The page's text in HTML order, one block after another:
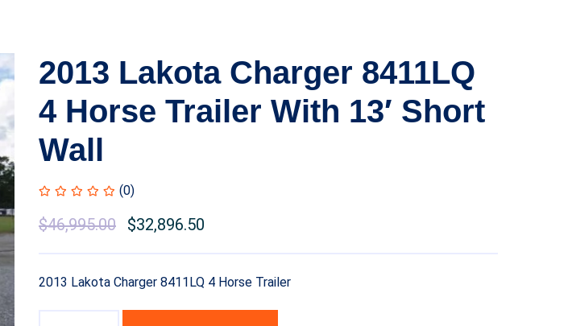
2013 Lakota Charger 8411LQ
4 Horse Trailer With 13′ Short
Wall
(0)
$46,995.00 $32,896.50
2013 Lakota Charger 8411LQ 4 Horse Trailer